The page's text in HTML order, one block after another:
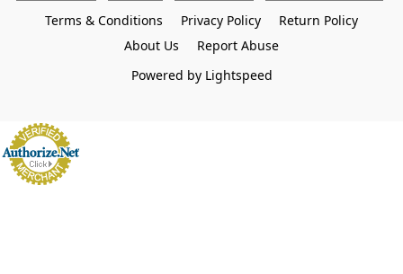
Terms & Conditions
Privacy Policy
Return Policy
About Us
Report Abuse
Powered by Lightspeed